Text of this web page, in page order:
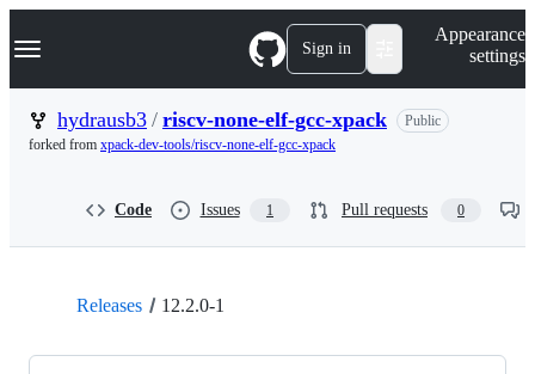
k
p
Navigation Menu Sign in
Appearance
settings
hydrausb3 / riscv-none-elf-gcc-xpack
Public
forked from xpack-dev-tools/riscv-none-elf-gcc-xpack
Code Issues 1 Pull requests 0
Releases 12.2.0-1